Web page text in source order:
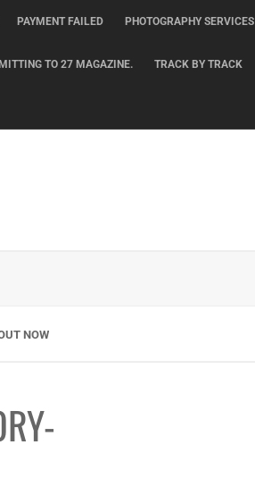
PAYMENT FAILED PHOTOGRAPHY SERVICES
TO 27 MAGAZINE. TRACK BY TRACK
NOW